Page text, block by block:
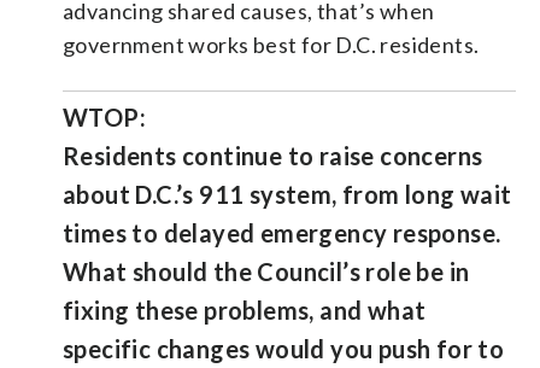
advancing shared causes, that’s when
government works best for D.C. residents.
WTOP:
Residents continue to raise concerns
about D.C.’s 911 system, from long wait
times to delayed emergency response.
What should the Council’s role be in
fixing these problems, and what
specific changes would you push for to